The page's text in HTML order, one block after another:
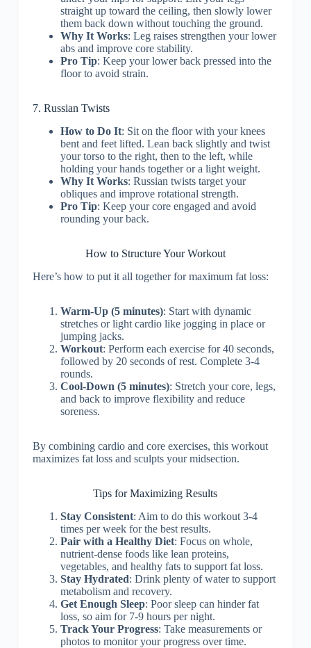
straight up toward the ceiling, then slowly lower
them back down without touching the ground.
Why It Works: Leg raises strengthen your lower
abs and improve core stability.
Pro Tip: Keep your lower back pressed into the
floor to avoid strain.
7. Russian Twists
How to Do It: Sit on the floor with your knees
bent and feet lifted. Lean back slightly and twist
your torso to the right, then to the left, while
holding your hands together or a light weight.
Why It Works: Russian twists target your
obliques and improve rotational strength.
Pro Tip: Keep your core engaged and avoid
rounding your back.
How to Structure Your Workout
Here’s how to put it all together for maximum fat loss:
Warm-Up (5 minutes): Start with dynamic
stretches or light cardio like jogging in place or
jumping jacks.
Workout: Perform each exercise for 40 seconds,
followed by 20 seconds of rest. Complete 3-4
rounds.
Cool-Down (5 minutes): Stretch your core, legs,
and back to improve flexibility and reduce
soreness.
By combining cardio and core exercises, this workout
maximizes fat loss and sculpts your midsection.
Tips for Maximizing Results
Stay Consistent: Aim to do this workout 3-4
times per week for the best results.
Pair with a Healthy Diet: Focus on whole,
nutrient-dense foods like lean proteins,
vegetables, and healthy fats to support fat loss.
Stay Hydrated: Drink plenty of water to support
metabolism and recovery.
Get Enough Sleep: Poor sleep can hinder fat
loss, so aim for 7-9 hours per night.
Track Your Progress: Take measurements or
photos to monitor your progress over time.